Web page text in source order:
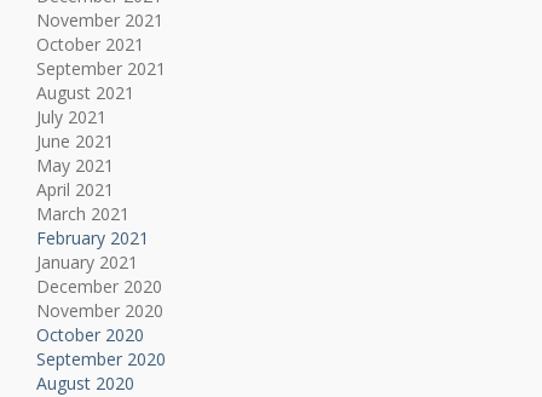
November 2021
October 2021
September 2021
August 2021
July 2021
June 2021
May 2021
April 2021
March 2021
February 2021
January 2021
December 2020
November 2020
October 2020
September 2020
August 2020